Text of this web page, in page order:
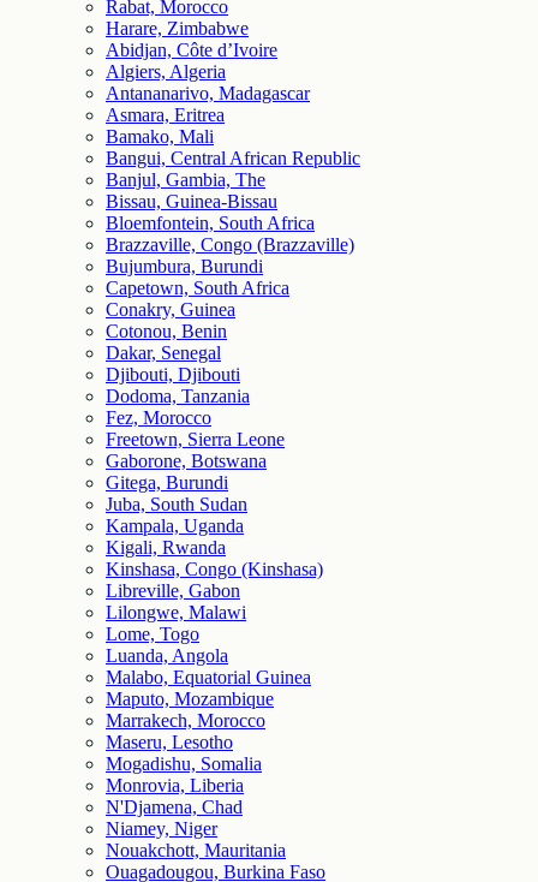
Rabat, Morocco
Harare, Zimbabwe
Abidjan, Côte d’Ivoire
Algiers, Algeria
Antananarivo, Madagascar
Asmara, Eritrea
Bamako, Mali
Bangui, Central African Republic
Banjul, Gambia, The
Bissau, Guinea-Bissau
Bloemfontein, South Africa
Brazzaville, Congo (Brazzaville)
Bujumbura, Burundi
Capetown, South Africa
Conakry, Guinea
Cotonou, Benin
Dakar, Senegal
Djibouti, Djibouti
Dodoma, Tanzania
Fez, Morocco
Freetown, Sierra Leone
Gaborone, Botswana
Gitega, Burundi
Juba, South Sudan
Kampala, Uganda
Kigali, Rwanda
Kinshasa, Congo (Kinshasa)
Libreville, Gabon
Lilongwe, Malawi
Lome, Togo
Luanda, Angola
Malabo, Equatorial Guinea
Maputo, Mozambique
Marrakech, Morocco
Maseru, Lesotho
Mogadishu, Somalia
Monrovia, Liberia
N'Djamena, Chad
Niamey, Niger
Nouakchott, Mauritania
Ouagadougou, Burkina Faso